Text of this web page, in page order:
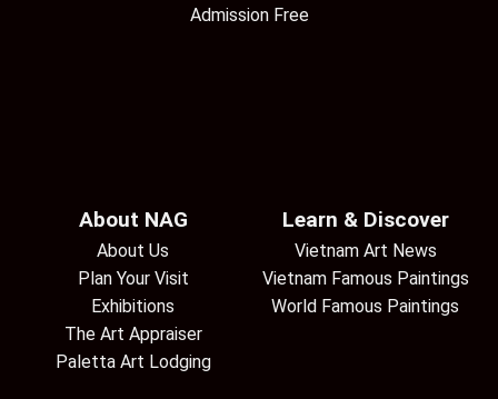
Admission Free
About NAG
About Us
Plan Your Visit
Exhibitions
The Art Appraiser
Paletta Art Lodging
Learn & Discover
Vietnam Art News
Vietnam Famous Paintings
World Famous Paintings